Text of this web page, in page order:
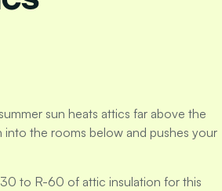
sun heats attics far above the
the rooms below and pushes your
to R-60 of attic insulation for this